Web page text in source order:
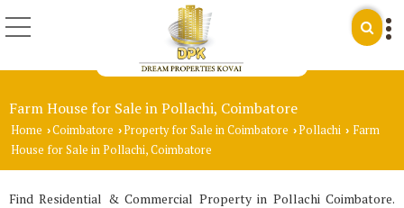
Farm House for Sale in Pollachi, Coimbatore
Home ›Coimbatore ›Property for Sale in Coimbatore ›Pollachi › Farm
House for Sale in Pollachi, Coimbatore
Find Residential & Commercial Property in Pollachi Coimbatore.